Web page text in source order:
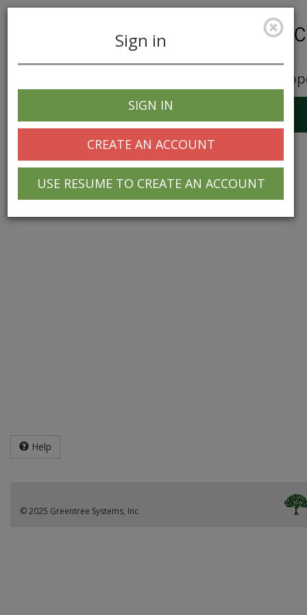
Career
navigation
Sign in
SIGN IN
CREATE AN ACCOUNT
USE RESUME TO CREATE AN ACCOUNT
Help
© 2025 Greentree Systems, Inc